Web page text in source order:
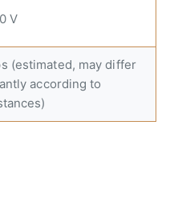
V
(estimated, may differ
according to